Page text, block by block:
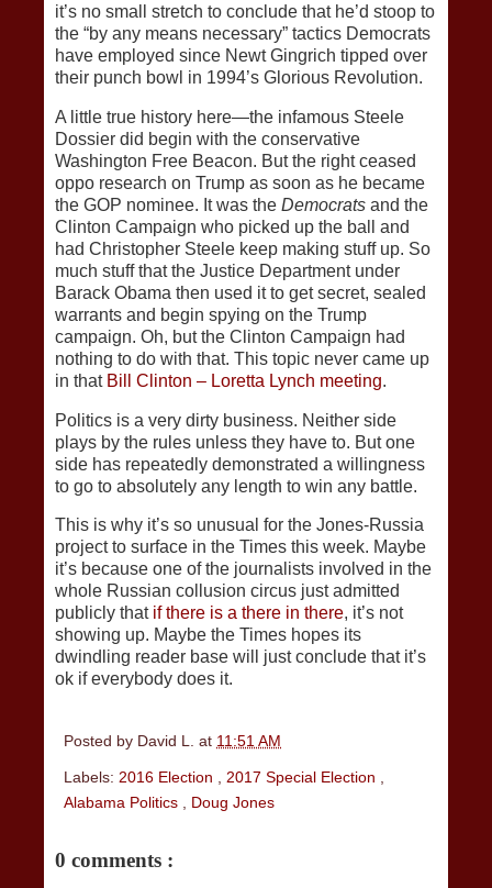
it’s no small stretch to conclude that he’d stoop to
the “by any means necessary” tactics Democrats
have employed since Newt Gingrich tipped over
their punch bowl in 1994’s Glorious Revolution.
A little true history here—the infamous Steele
Dossier did begin with the conservative
Washington Free Beacon. But the right ceased
oppo research on Trump as soon as he became
the GOP nominee. It was the Democrats and the
Clinton Campaign who picked up the ball and
had Christopher Steele keep making stuff up. So
much stuff that the Justice Department under
Barack Obama then used it to get secret, sealed
warrants and begin spying on the Trump
campaign. Oh, but the Clinton Campaign had
nothing to do with that. This topic never came up
in that Bill Clinton – Loretta Lynch meeting.
Politics is a very dirty business. Neither side
plays by the rules unless they have to. But one
side has repeatedly demonstrated a willingness
to go to absolutely any length to win any battle.
This is why it’s so unusual for the Jones-Russia
project to surface in the Times this week. Maybe
it’s because one of the journalists involved in the
whole Russian collusion circus just admitted
publicly that if there is a there in there, it’s not
showing up. Maybe the Times hopes its
dwindling reader base will just conclude that it’s
ok if everybody does it.
Posted by David L. at 11:51 AM
Labels: 2016 Election , 2017 Special Election ,
Alabama Politics , Doug Jones
0 comments :